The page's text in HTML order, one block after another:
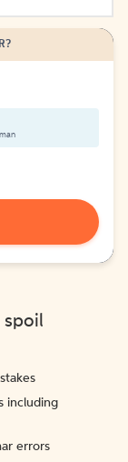
spoil
including
errors